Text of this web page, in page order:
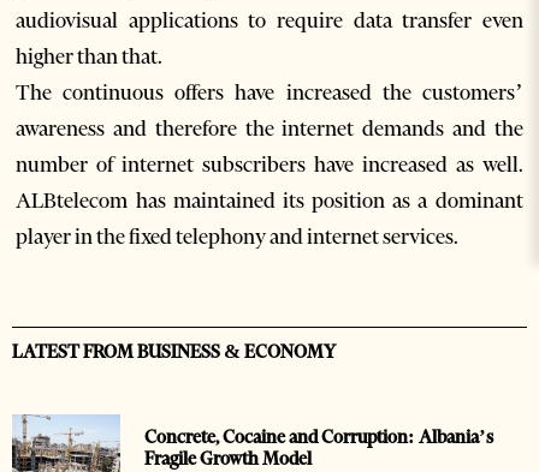
audiovisual applications to require data transfer even
higher than that.
The continuous offers have increased the customers’
awareness and therefore the internet demands and the
number of internet subscribers have increased as well.
ALBtelecom has maintained its position as a dominant
player in the fixed telephony and internet services.
LATEST FROM BUSINESS & ECONOMY
Concrete, Cocaine and Corruption: Albania’s
Fragile Growth Model